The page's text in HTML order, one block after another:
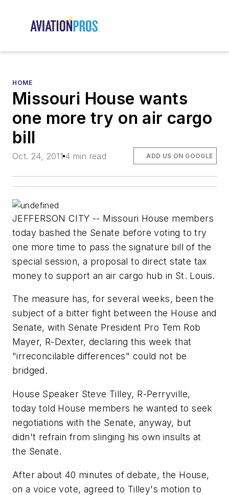
HOME
Missouri House wants
one more try on air cargo
bill
Oct. 24, 2011 4 min read ADD US ON GOOGLE
JEFFERSON CITY -- Missouri House members
today bashed the Senate before voting to try
one more time to pass the signature bill of the
special session, a proposal to direct state tax
money to support an air cargo hub in St. Louis.
The measure has, for several weeks, been the
subject of a bitter fight between the House and
Senate, with Senate President Pro Tem Rob
Mayer, R-Dexter, declaring this week that
"irreconcilable differences" could not be
bridged.
House Speaker Steve Tilley, R-Perryville,
today told House members he wanted to seek
negotiations with the Senate, anyway, but
didn't refrain from slinging his own insults at
the Senate.
After about 40 minutes of debate, the House,
on a voice vote, agreed to Tilley's motion to